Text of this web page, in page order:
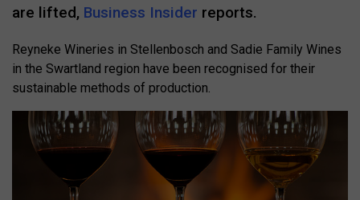
are lifted, Business Insider reports.
Reyneke Wineries in Stellenbosch and Sadie Family Wines
in the Swartland region have been recognised for their
sustainable methods of production.